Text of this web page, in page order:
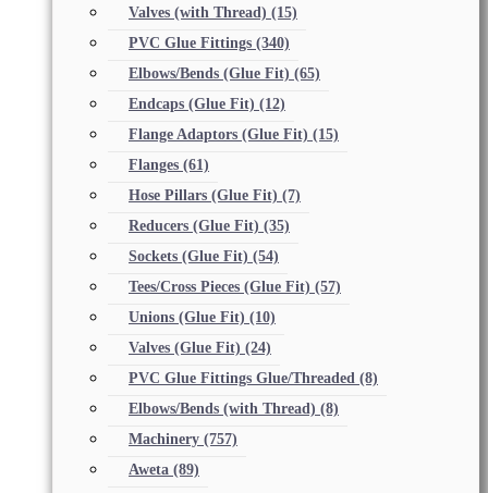
Valves (with Thread) (15)
PVC Glue Fittings (340)
Elbows/Bends (Glue Fit) (65)
Endcaps (Glue Fit) (12)
Flange Adaptors (Glue Fit) (15)
Flanges (61)
Hose Pillars (Glue Fit) (7)
Reducers (Glue Fit) (35)
Sockets (Glue Fit) (54)
Tees/Cross Pieces (Glue Fit) (57)
Unions (Glue Fit) (10)
Valves (Glue Fit) (24)
PVC Glue Fittings Glue/Threaded (8)
Elbows/Bends (with Thread) (8)
Machinery (757)
Aweta (89)